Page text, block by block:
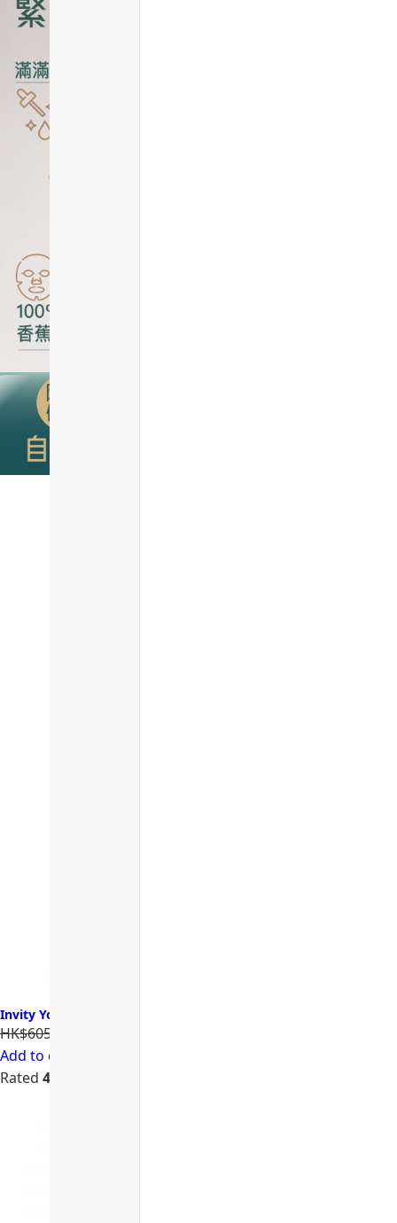
Invity Youth Activating Instant Filler 諾加因子逆時針
HK$605.00
Add to cart
Rated 4.74